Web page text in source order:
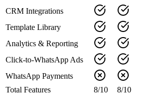
CRM Integrations
Template Library
Analytics & Reporting
Click-to-WhatsApp Ads
WhatsApp Payments
Total Features
8/10 8/10